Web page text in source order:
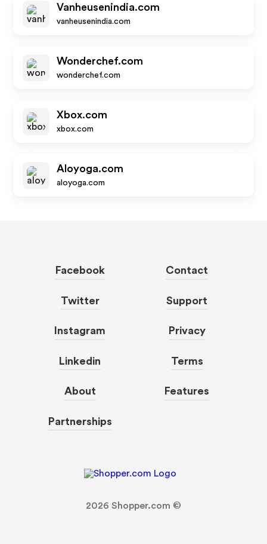
Vanheusenindia.com
vanheusenindia.com
Wonderchef.com
wonderchef.com
Xbox.com
xbox.com
Aloyoga.com
aloyoga.com
Facebook
Twitter
Instagram
Linkedin
About
Partnerships
Contact
Support
Privacy
Terms
Features
2026 Shopper.com ©